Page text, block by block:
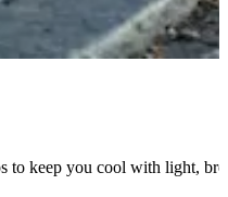
keep you cool with light,